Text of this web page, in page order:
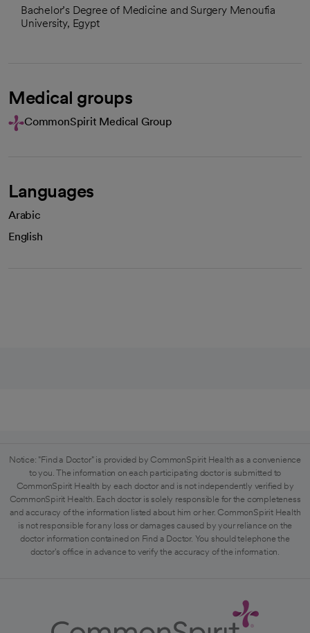
Bachelor’s Degree of Medicine and Surgery Menoufia
University, Egypt
Medical groups
CommonSpirit Medical Group
Languages
Arabic
English
Notice: "Find a Doctor" is provided by CommonSpirit Health as a convenience
to you. The information on each participating doctor is submitted to
CommonSpirit Health by each doctor and is not independently verified by
CommonSpirit Health. Each doctor is solely responsible for the completeness
and accuracy of the information listed about him or her. CommonSpirit Health
is not responsible for any loss or damages caused by your reliance on the
doctor information contained on Find a Doctor. You should telephone the
doctor's office in advance to verify the accuracy of the information.